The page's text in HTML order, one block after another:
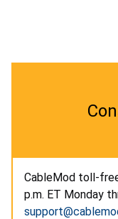
CableMod toll-
p.m. ET Monday